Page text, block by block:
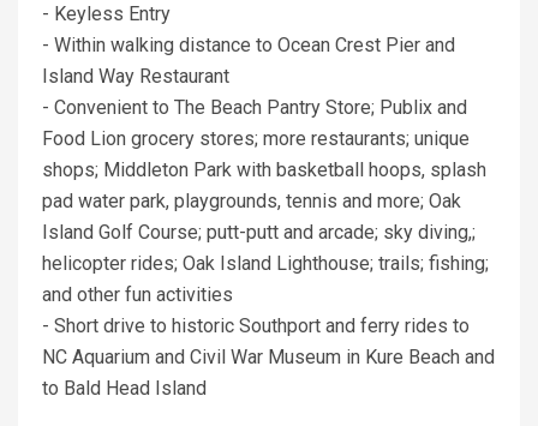
- Keyless Entry
- Within walking distance to Ocean Crest Pier and
Island Way Restaurant
- Convenient to The Beach Pantry Store; Publix and
Food Lion grocery stores; more restaurants; unique
shops; Middleton Park with basketball hoops, splash
pad water park, playgrounds, tennis and more; Oak
Island Golf Course; putt-putt and arcade; sky diving,;
helicopter rides; Oak Island Lighthouse; trails; fishing;
and other fun activities
- Short drive to historic Southport and ferry rides to
NC Aquarium and Civil War Museum in Kure Beach and
to Bald Head Island